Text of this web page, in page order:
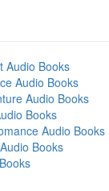
Audio Books
Audio Books
Audio Books
Books
Audio Books
Books